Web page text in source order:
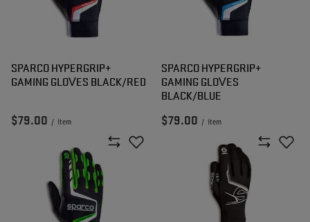
SPARCO HYPERGRIP+
GAMING GLOVES BLACK/RED
$79.00 / item
SPARCO HYPERGRIP+
GAMING GLOVES
BLACK/BLUE
$79.00 / item